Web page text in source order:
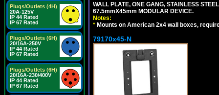
Plugs/Outlets (4H)
20A-125V
IP 44 Rated
IP 67 Rated
Plugs/Outlets (6H)
20/16A-250V
IP 44 Rated
IP 67 Rated
Plugs/Outlets (6H)
20/16A-230/400V
IP 44 Rated
IP 67 Rated
WALL PLATE, ONE GANG, STAINLESS
67.5mmX45mm MODULAR DEVICE.
Notes:
* Mounts on American 2x4 wall boxes,
79170x45-N